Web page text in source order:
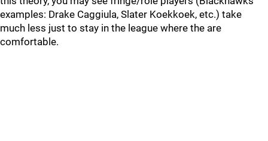
examples: Drake Caggiula, Slater Koekkoek, etc.) take
much less just to stay in the league where the are
comfortable.